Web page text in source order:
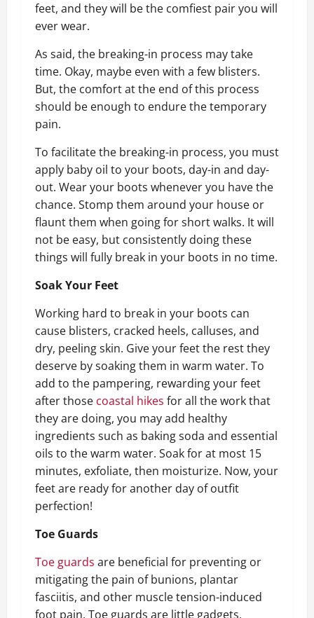
feet, and they will be the comfiest pair you will
ever wear.
As said, the breaking-in process may take
time. Okay, maybe even with a few blisters.
But, the comfort at the end of this process
should be enough to endure the temporary
pain.
To facilitate the breaking-in process, you must
apply baby oil to your boots, day-in and day-
out. Wear your boots whenever you have the
chance. Stomp them around your house or
flaunt them when going for short walks. It will
not be easy, but consistently doing these
things will fully break in your boots in no time.
Soak Your Feet
Working hard to break in your boots can
cause blisters, cracked heels, calluses, and
dry, peeling skin. Give your feet the rest they
deserve by soaking them in warm water. To
add to the pampering, rewarding your feet
after those coastal hikes for all the work that
they are doing, you may add healthy
ingredients such as baking soda and essential
oils to the warm water. Soak for at most 15
minutes, exfoliate, then moisturize. Now, your
feet are ready for another day of outfit
perfection!
Toe Guards
Toe guards are beneficial for preventing or
mitigating the pain of bunions, plantar
fasciitis, and other muscle tension-induced
foot pain. Toe guards are little gadgets,